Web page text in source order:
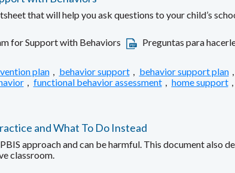
that will help you ask questions to your child’s
for Support with Behaviors
Preguntas para
plan behavior support behavior support plan
functional behavior assessment home support
and What To Do Instead
approach and can be harmful. This document also
classroom.